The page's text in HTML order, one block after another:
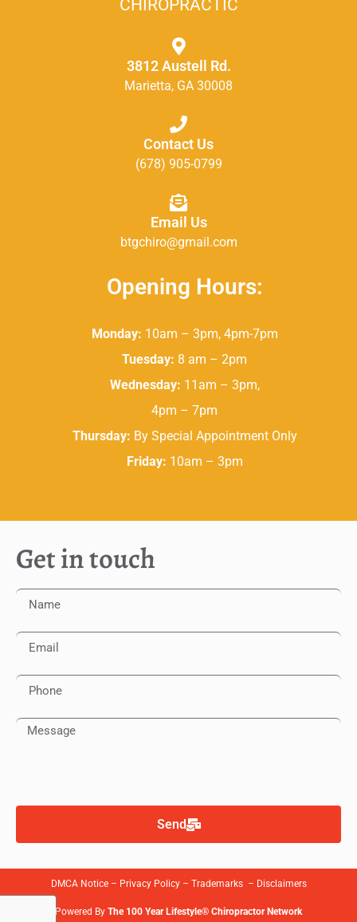
CHIROPRACTIC
3812 Austell Rd.
Marietta, GA 30008
Contact Us
(678) 905-0799
Email Us
btgchiro@gmail.com
Opening Hours:
Monday: 10am – 3pm, 4pm-7pm
Tuesday: 8 am – 2pm
Wednesday: 11am – 3pm,
4pm – 7pm
Thursday: By Special Appointment Only
Friday: 10am – 3pm
Get in touch
Send
Powered By The 100 Year Lifestyle® Chiropractor Network
DMCA Notice– Privacy Policy– Trademarks – Disclaimers